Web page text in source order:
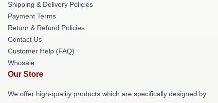
Shipping & Delivery Policies
Payment Terms
Return & Refund Policies
Contact Us
Customer Help (FAQ)
Whosale
Our Store
We offer high-quality products which are specifically designed by